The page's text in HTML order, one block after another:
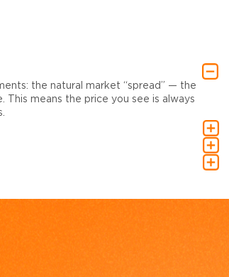
the natural market “spread” — the
means the price you see is always